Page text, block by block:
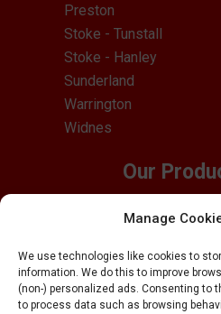
Manage
We use technologies like cookies to
information. We do this to improve
(non-) personalized ads. Consenting to
to process data such as browsing
Preston
Stoke - Tunstall
Stoke - Hanley
Sunderland
Warrington
Widnes
Our
Business
Office Space
Household
Student